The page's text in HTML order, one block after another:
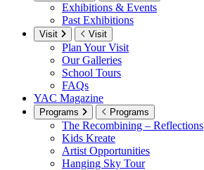
Exhibitions & Events
Past Exhibitions
Visit Visit
Plan Your Visit
Our Galleries
School Tours
FAQs
YAC Magazine
Programs Programs
The Recombining – Reflections
Kids Kreate
Artist Opportunities
Hanging Sky Tour